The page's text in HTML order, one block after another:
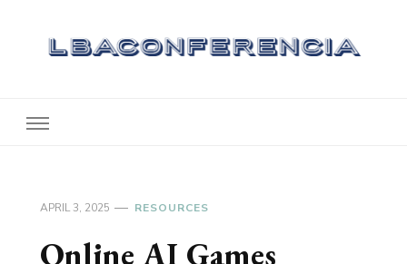
APRIL 3, 2025 RESOURCES
Online AI Games